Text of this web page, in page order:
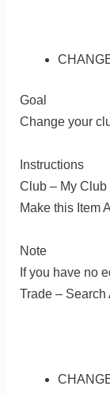
Goal
Change your
Instructions
Club – My Club
Make this Item
Note
If you have no
Trade –